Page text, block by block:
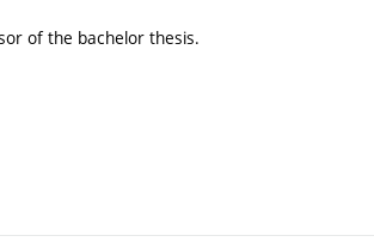
of the bachelor thesis.